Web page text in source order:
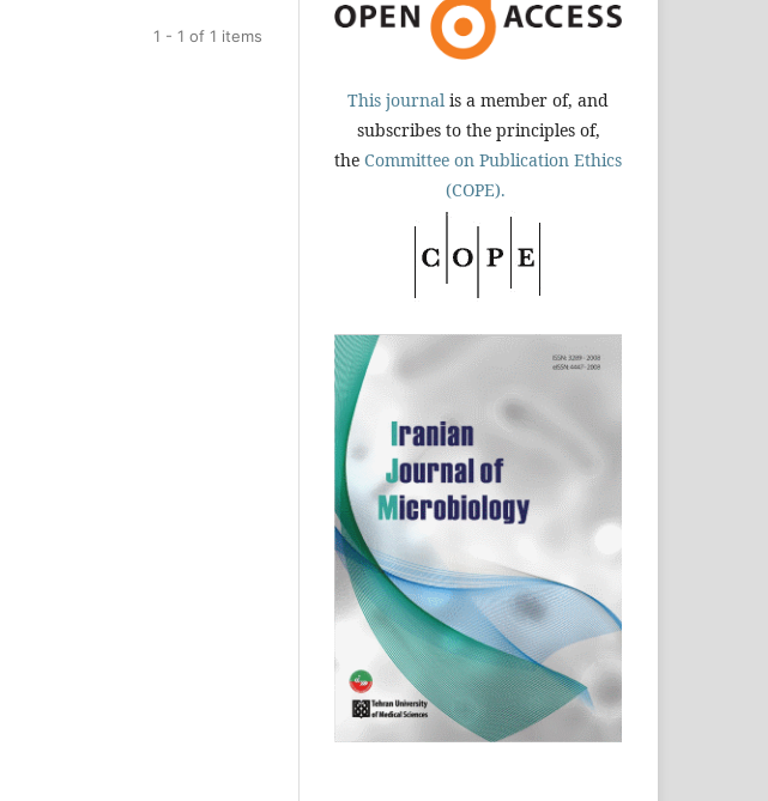
1 - 1 of 1 items
This journal is a member of, and
subscribes to the principles of,
the Committee on Publication Ethics
(COPE).